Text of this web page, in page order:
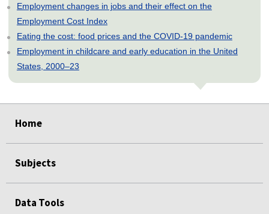
Employment changes in jobs and their effect on the
Employment Cost Index
Eating the cost: food prices and the COVID-19 pandemic
Employment in childcare and early education in the United
States, 2000–23
Home
Subjects
Data Tools